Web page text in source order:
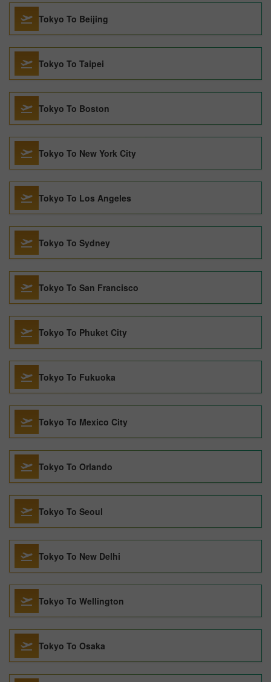
Tokyo To Beijing
Tokyo To Taipei
Tokyo To Boston
Tokyo To New York City
Tokyo To Los Angeles
Tokyo To Sydney
Tokyo To San Francisco
Tokyo To Phuket City
Tokyo To Fukuoka
Tokyo To Mexico City
Tokyo To Orlando
Tokyo To Seoul
Tokyo To New Delhi
Tokyo To Wellington
Tokyo To Osaka